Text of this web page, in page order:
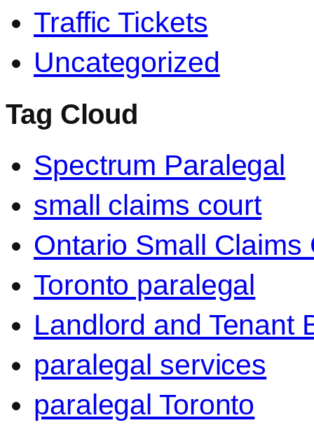
Traffic Tickets
Uncategorized
Tag Cloud
Spectrum Paralegal
small claims court
Ontario Small Claims
Toronto paralegal
Landlord and Tenant
paralegal services
paralegal Toronto